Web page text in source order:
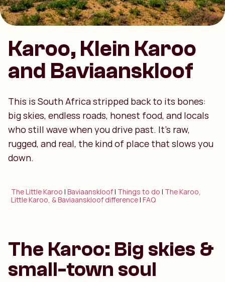
Karoo, Klein Karoo
and Baviaanskloof
This is South Africa stripped back to its bones:
big skies, endless roads, honest food, and locals
who still wave when you drive past. It’s raw,
rugged, and real, the kind of place that slows you
down.
The Little Karoo |Baviaanskloof| Things to do | The Karoo,
Little Karoo, & Baviaanskloof difference|FAQ
The Karoo: Big skies &
small-town soul